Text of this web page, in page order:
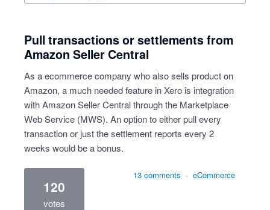
Pull transactions or settlements from
Amazon Seller Central
As a ecommerce company who also sells product on
Amazon, a much needed feature in Xero is integration
with Amazon Seller Central through the Marketplace
Web Service (MWS). An option to either pull every
transaction or just the settlement reports every 2
weeks would be a bonus.
120
votes
13 comments · eCommerce